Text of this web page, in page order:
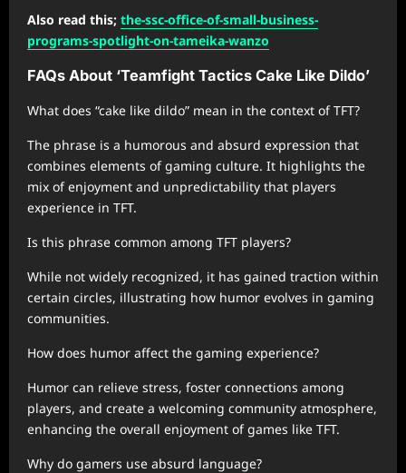
Also read this; the-ssc-office-of-small-business-
programs-spotlight-on-tameika-wanzo
FAQs About ‘Teamfight Tactics Cake Like Dildo’
What does “cake like dildo” mean in the context of TFT?
The phrase is a humorous and absurd expression that
combines elements of gaming culture. It highlights the
mix of enjoyment and unpredictability that players
experience in TFT.
Is this phrase common among TFT players?
While not widely recognized, it has gained traction within
certain circles, illustrating how humor evolves in gaming
communities.
How does humor affect the gaming experience?
Humor can relieve stress, foster connections among
players, and create a welcoming community atmosphere,
enhancing the overall enjoyment of games like TFT.
Why do gamers use absurd language?